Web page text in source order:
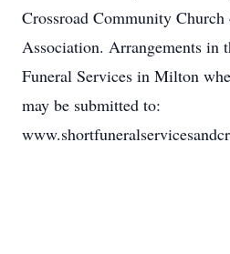
Crossroad Community
Association. Arrangements in
Funeral Services in Milton
may be submitted to: